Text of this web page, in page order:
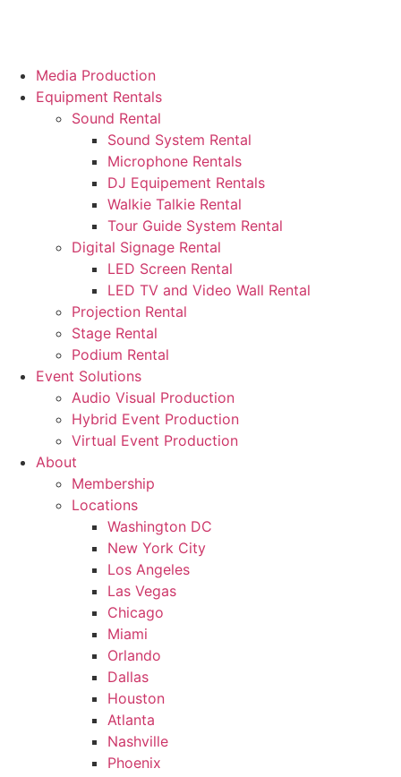
Media Production
Equipment Rentals
Sound Rental
Sound System Rental
Microphone Rentals
DJ Equipement Rentals
Walkie Talkie Rental
Tour Guide System Rental
Digital Signage Rental
LED Screen Rental
LED TV and Video Wall Rental
Projection Rental
Stage Rental
Podium Rental
Event Solutions
Audio Visual Production
Hybrid Event Production
Virtual Event Production
About
Membership
Locations
Washington DC
New York City
Los Angeles
Las Vegas
Chicago
Miami
Orlando
Dallas
Houston
Atlanta
Nashville
Phoenix